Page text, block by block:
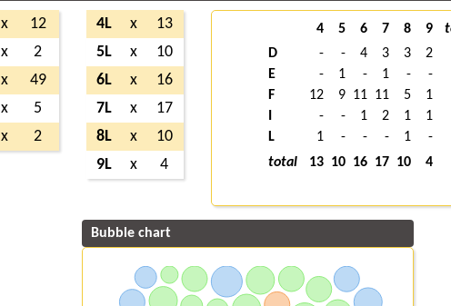
x
12
x
2
x
49
x
5
x 2
4L x
13
5L
x
10
6L
x
16
7L
x
17
8L
x
10
9L
x 4
4 5 6 7 8 9
D
- - 4 3 3
2
E
- 1 - 1 -
-
F
12 9 11 11 5
1
- - 1 2 1
1
L
1 - - - 1
-
total
13 10 16 17 10 4
Bubble chart